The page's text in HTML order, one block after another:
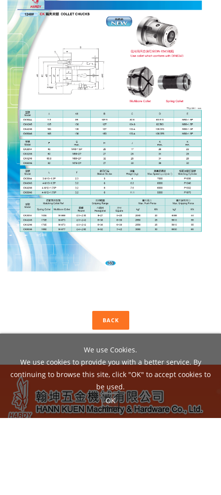
We use Cookies.
We use cookies to provide you with a better service. By
continuing to browse this site, click "OK" to accept cookies to
be used.
OK
BACK